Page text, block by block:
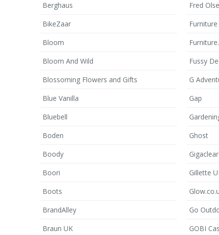
Berghaus
BikeZaar
Bloom
Bloom And Wild
Blossoming Flowers and Gifts
Blue Vanilla
Bluebell
Boden
Boody
Boori
Boots
BrandAlley
Braun UK
Fred
Fussy
G
Gap
Ghost
Gigaclear
Gillette
Go
GOBI